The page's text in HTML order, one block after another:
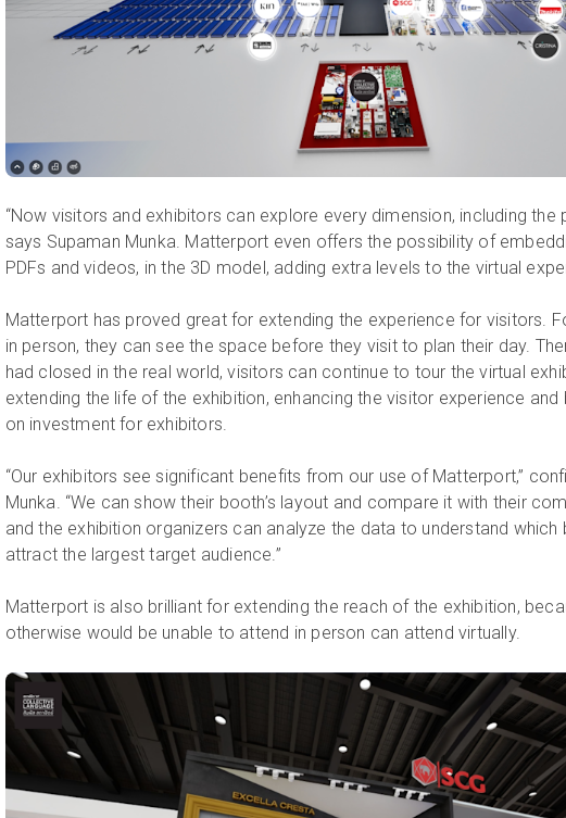
“Now visitors and exhibitors can explore every dimension, including the
says Supaman Munka. Matterport even offers the possibility of
PDFs and videos, in the 3D model, adding extra levels to the virtual
Matterport has proved great for extending the experience for visitors.
in person, they can see the space before they visit to plan their day.
had closed in the real world, visitors can continue to tour the virtual
extending the life of the exhibition, enhancing the visitor experience and
on investment for exhibitors.
“Our exhibitors see significant benefits from our use of Matterport,”
Munka. “We can show their booth’s layout and compare it with their
and the exhibition organizers can analyze the data to understand
attract the largest target audience.”
Matterport is also brilliant for extending the reach of the exhibition,
otherwise would be unable to attend in person can attend virtually.